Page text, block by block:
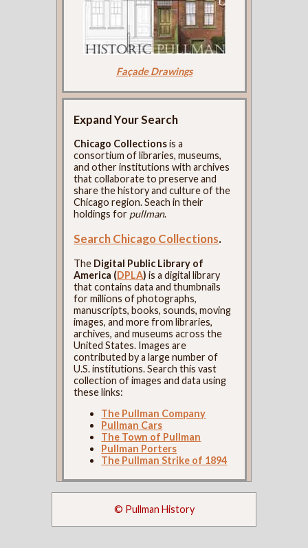
Façade Drawings
Expand Your Search
Chicago Collectionsis a
consortium of libraries, museums,
and other institutions with archives
that collaborate to preserve and
share the history and culture of the
Chicago region. Seach in their
holdings for pullman.
Search Chicago Collections.
The Digital Public Library of
America (DPLA) is a digital library
that contains data and thumbnails
for millions of photographs,
manuscripts, books, sounds, moving
images, and more from libraries,
archives, and museums across the
United States. Images are
contributed by a large number of
U.S. institutions. Search this vast
collection of images and data using
these links:
The Pullman Company
Pullman Cars
The Town of Pullman
Pullman Porters
The Pullman Strike of 1894
© Pullman History